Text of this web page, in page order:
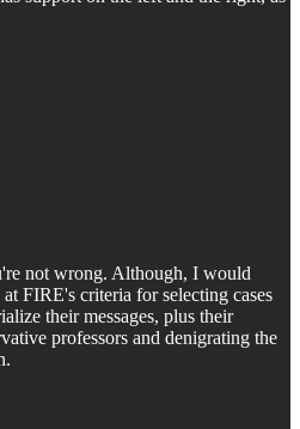
not wrong. Although, I would
FIRE's criteria for selecting cases
their messages, plus their
professors and denigrating the